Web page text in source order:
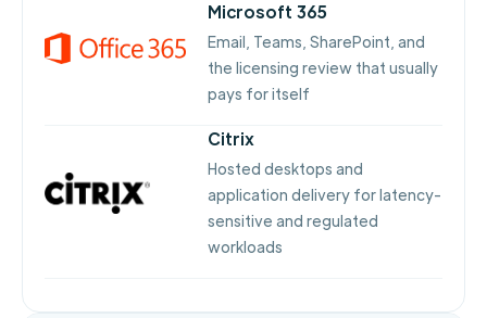
Microsoft 365
Email, Teams, SharePoint, and
the licensing review that usually
pays for itself
Citrix
Hosted desktops and
application delivery for latency-
sensitive and regulated
workloads